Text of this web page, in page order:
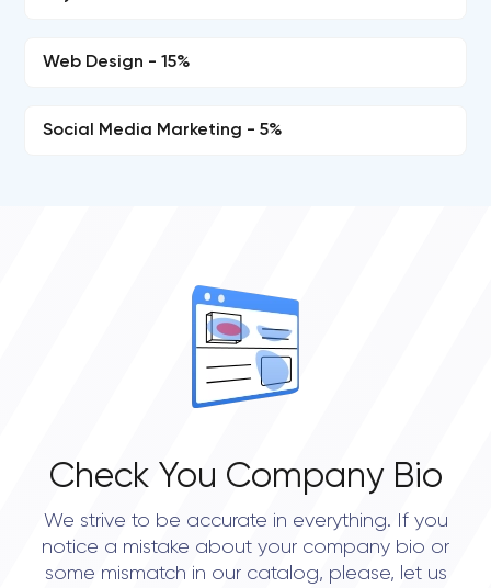
Web Design - 15%
Social Media Marketing - 5%
Check You Company Bio
We strive to be accurate in everything. If you
notice a mistake about your company bio or
some mismatch in our catalog, please, let us